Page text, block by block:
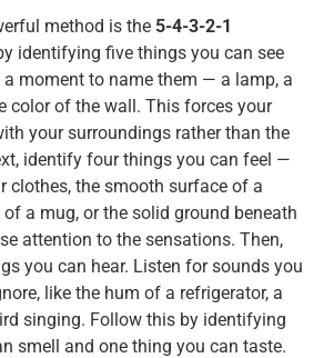
method is the 5-4-3-2-1
identifying five things you can see
a moment to name them — a lamp, a
color of the wall. This forces your
your surroundings rather than the
identify four things you can feel —
clothes, the smooth surface of a
a mug, or the solid ground beneath
attention to the sensations. Then,
you can hear. Listen for sounds you
like the hum of a refrigerator, a
singing. Follow this by identifying
smell and one thing you can taste.